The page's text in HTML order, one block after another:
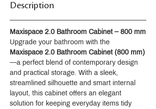
Description
Maxispace 2.0 Bathroom Cabinet – 800 mm
Upgrade your bathroom with the
Maxispace 2.0 Bathroom Cabinet (800 mm)
—a perfect blend of contemporary design
and practical storage. With a sleek,
streamlined silhouette and smart internal
layout, this cabinet offers an elegant
solution for keeping everyday items tidy